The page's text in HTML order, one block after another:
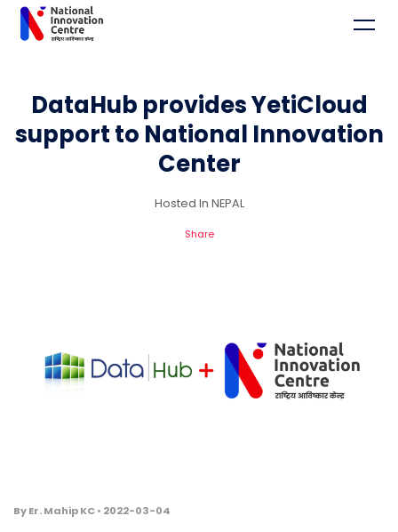
DataHub provides YetiCloud
support to National Innovation
Center
Hosted In NEPAL
Share
By Er. Mahip KC • 2022-03-04